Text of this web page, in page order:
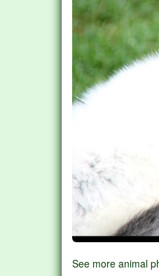
See more animal